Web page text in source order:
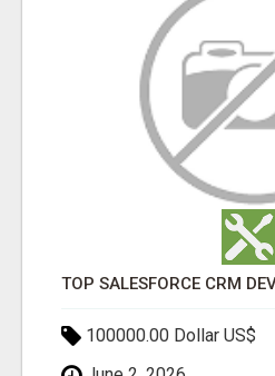
100000.00 Dollar US$